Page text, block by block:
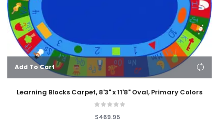
Add To Cart
Learning Blocks Carpet, 8'3" x 11'8" Oval, Primary Colors
$469.95